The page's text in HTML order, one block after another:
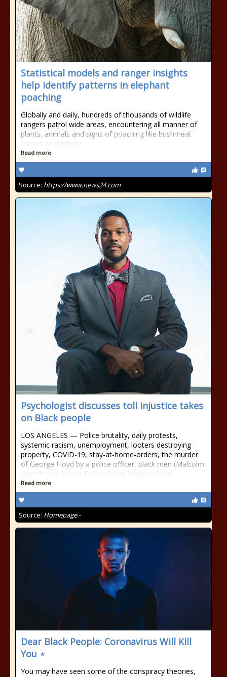
Statistical models and ranger insights
help identify patterns in elephant
poaching
Globally and daily, hundreds of thousands of wildlife
rangers patrol wide areas, encountering all manner of
plants, animals and signs of poaching like bushmeat
snares or elephant
Read more
Source: https://www.news24.com
Psychologist discusses toll injustice takes
on Black people
LOS ANGELES — Police brutality, daily protests,
systemic racism, unemployment, looters destroying
property, COVID-19, stay-at-home-orders, the murder
of George Floyd by a police officer, black men (Malcolm
Harsch and Robert Fuller) found hanging from
Read more
Source: Homepage -
Dear Black People: Coronavirus Will Kill
You ⋆
You may have seen some of the conspiracy theories,